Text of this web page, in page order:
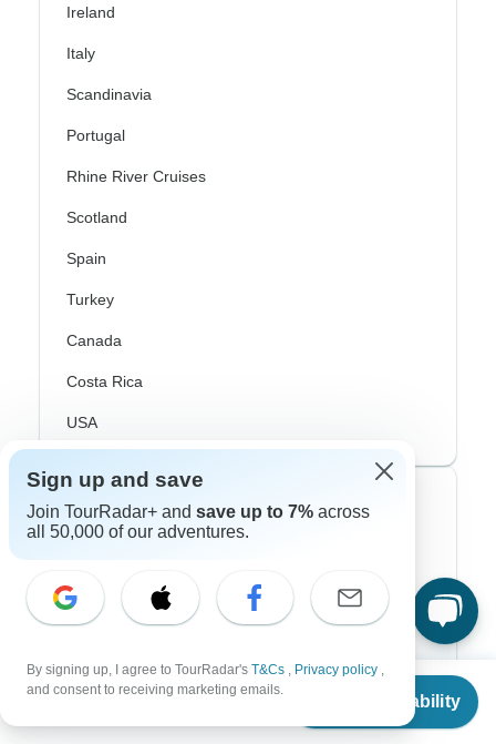
From
Check Availability
Ireland
Italy
Scandinavia
Portugal
Rhine River Cruises
Scotland
Spain
Turkey
Canada
Costa Rica
USA
Top Operators
Cosmos
Intrepid
Sign up and save
Join TourRadar+ and save up to 7% across
all 50,000 of our adventures.
By signing up, I agree to TourRadar's T&Cs , Privacy policy ,
and consent to receiving marketing emails.